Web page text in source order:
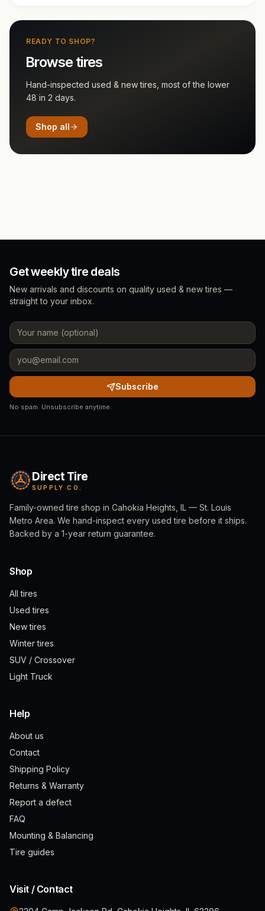
READY TO SHOP?
Browse tires
Hand-inspected used & new tires, most of the lower
48 in 2 days.
Shop all
Get weekly tire deals
New arrivals and discounts on quality used & new tires —
straight to your inbox.
Subscribe
No spam. Unsubscribe anytime.
Direct Tire
SUPPLY CO.
Family-owned tire shop in Cahokia Heights, IL — St. Louis
Metro Area. We hand-inspect every used tire before it ships.
Backed by a 1-year return guarantee.
Shop
All tires
Used tires
New tires
Winter tires
SUV / Crossover
Light Truck
Help
About us
Contact
Shipping Policy
Returns & Warranty
Report a defect
FAQ
Mounting & Balancing
Tire guides
Visit / Contact